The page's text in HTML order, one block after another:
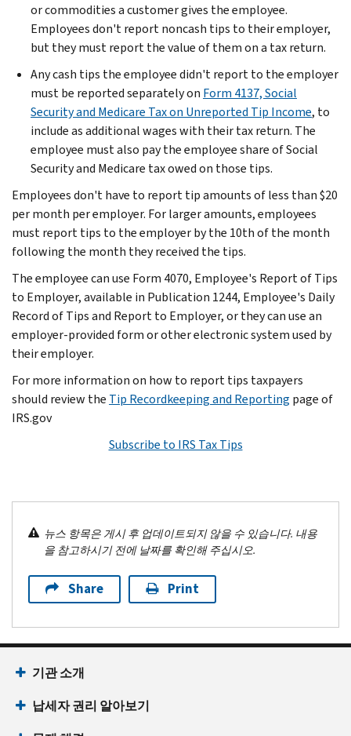
or commodities a customer gives the employee.
Employees don't report noncash tips to their employer,
but they must report the value of them on a tax return.
Any cash tips the employee didn't report to the employer
must be reported separately on Form 4137, Social
Security and Medicare Tax on Unreported Tip Income, to
include as additional wages with their tax return. The
employee must also pay the employee share of Social
Security and Medicare tax owed on those tips.
Employees don't have to report tip amounts of less than $20
per month per employer. For larger amounts, employees
must report tips to the employer by the 10th of the month
following the month they received the tips.
The employee can use Form 4070, Employee's Report of Tips
to Employer, available in Publication 1244, Employee's Daily
Record of Tips and Report to Employer, or they can use an
employer-provided form or other electronic system used by
their employer.
For more information on how to report tips taxpayers
should review the Tip Recordkeeping and Reporting page of
IRS.gov
Subscribe to IRS Tax Tips
뉴스 항목은 게시 후 업데이트되지 않을 수 있습니다. 내용
을 참고하시기 전에 날짜를 확인해 주십시오.
Share Print
기관 소개
납세자 권리 알아보기